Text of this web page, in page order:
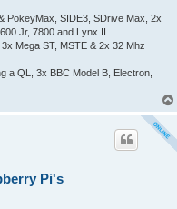
PokeyMax, SIDE3, SDrive Max, 2x
Jr, 7800 and Lynx II
Mega ST, MSTE & 2x 32 Mhz
a QL, 3x BBC Model B, Electron,
Pi's